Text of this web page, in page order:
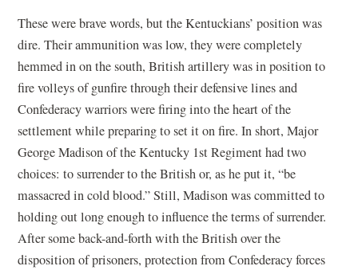
These were brave words, but the Kentuckians’ position was
dire. Their ammunition was low, they were completely
hemmed in on the south, British artillery was in position to
fire volleys of gunfire through their defensive lines and
Confederacy warriors were firing into the heart of the
settlement while preparing to set it on fire. In short, Major
George Madison of the Kentucky 1st Regiment had two
choices: to surrender to the British or, as he put it, “be
massacred in cold blood.” Still, Madison was committed to
holding out long enough to influence the terms of surrender.
After some back-and-forth with the British over the
disposition of prisoners, protection from Confederacy forces